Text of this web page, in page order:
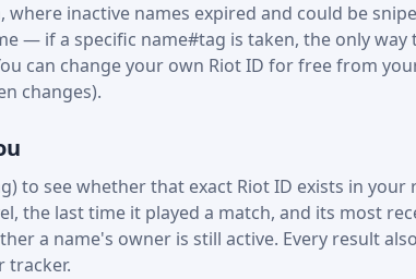
inactive names expired and could be
— if a specific name#tag is taken, the only way
can change your own Riot ID for free from
changes).
to see whether that exact Riot ID exists in your
the last time it played a match, and its most
a name's owner is still active. Every result
tracker.